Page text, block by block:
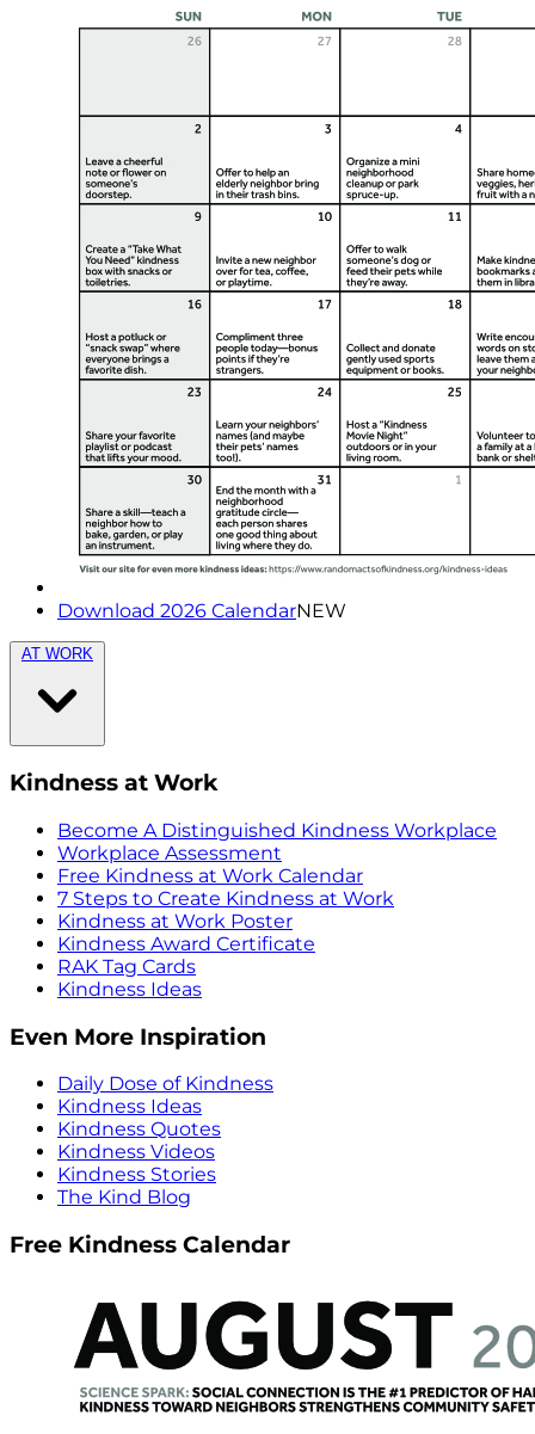
Download 2026 CalendarNEW
AT WORK
Kindness at Work
Become A Distinguished Kindness Workplace
Workplace Assessment
Free Kindness at Work Calendar
7 Steps to Create Kindness at Work
Kindness at Work Poster
Kindness Award Certificate
RAK Tag Cards
Kindness Ideas
Even More Inspiration
Daily Dose of Kindness
Kindness Ideas
Kindness Quotes
Kindness Videos
Kindness Stories
The Kind Blog
Free Kindness Calendar